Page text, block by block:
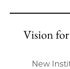
Vision for
New